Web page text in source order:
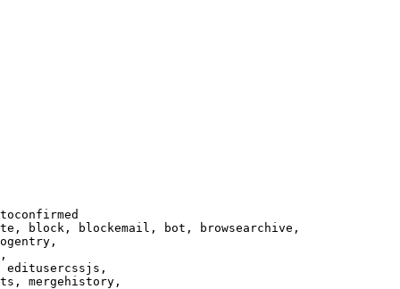
block, blockemail, bot, browsearchive,
editusercssjs,
mergehistory,